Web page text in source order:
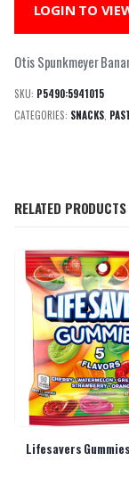
LOGIN TO
Otis Spunkmeyer
SKU: P5490:5941015
CATEGORIES: SNACKS
RELATED PRODUCTS
Lifesavers